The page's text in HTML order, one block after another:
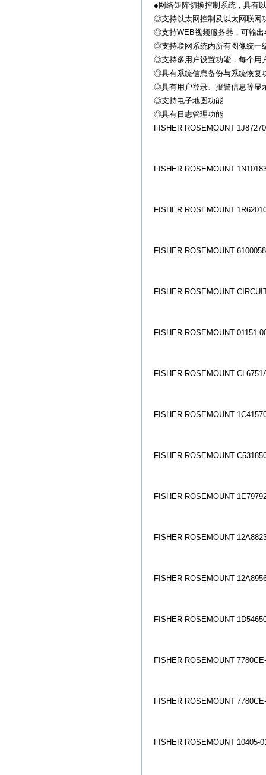
●网络矩阵切换控制系统，具有
◎支持以太网控制及以太网联网
◎支持WEB视频服务器，可输出
◎支持联网系统内所有图像统一
◎支持多用户设置功能，每个用
◎具有系统信息备份与系统恢复
◎具有用户登录、报警信息等显
◎支持电子地图功能
◎具有日志管理功能
FISHER ROSEMOUNT
FISHER ROSEMOUNT
FISHER ROSEMOUNT
FISHER ROSEMOUNT
FISHER ROSEMOUNT
FISHER ROSEMOUNT 01151-
FISHER ROSEMOUNT
FISHER ROSEMOUNT
FISHER ROSEMOUNT
FISHER ROSEMOUNT
FISHER ROSEMOUNT
FISHER ROSEMOUNT
FISHER ROSEMOUNT
FISHER ROSEMOUNT
FISHER ROSEMOUNT
FISHER ROSEMOUNT 10405-